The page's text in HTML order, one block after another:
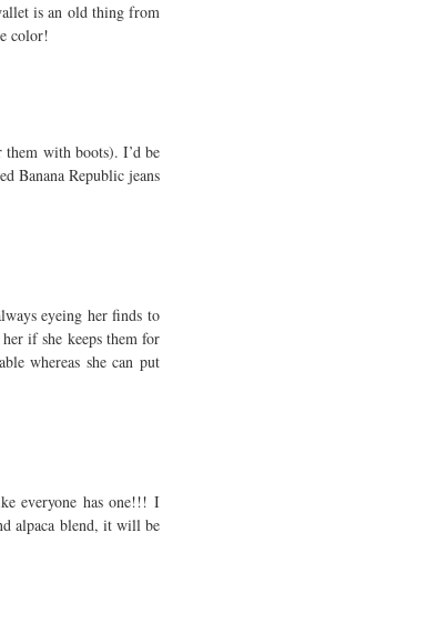
is an old thing from
color!
with boots). I’d be
Banana Republic jeans
eyeing her finds to
if she keeps them for
whereas she can put
everyone has one!!! I
alpaca blend, it will be